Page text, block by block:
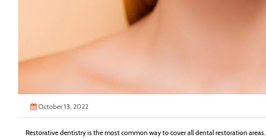
October 13, 2022
Restorative dentistry is the most common way to cover all dental restoration areas.